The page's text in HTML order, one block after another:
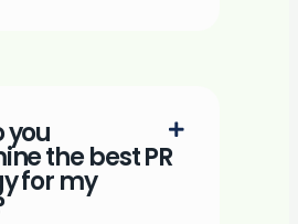
you
the best PR
for my